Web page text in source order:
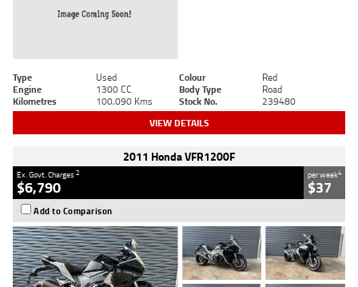
Type Used Colour
Red
Engine
1300 CC Body Type
Road
Kilometres
100,090 Kms Stock No. 239480
VIEW DETAILS
2011 Honda VFR1200F
Ex. Govt. Charges2
$6,790
per week4
$37
Add to Comparison